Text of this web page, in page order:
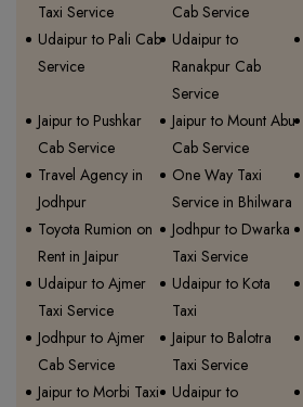
Taxi Service
Cab Service
Udaipur to Pali Cab
Service
Udaipur to
Ranakpur Cab
Service
Jaipur to Pushkar
Cab Service
Jaipur to Mount Abu
Cab Service
Travel Agency in
Jodhpur
One Way Taxi
Service in Bhilwara
Toyota Rumion on
Rent in Jaipur
Jodhpur to Dwarka
Taxi Service
Udaipur to Ajmer
Taxi Service
Udaipur to Kota
Taxi
Jodhpur to Ajmer
Cab Service
Jaipur to Balotra
Taxi Service
Jaipur to Morbi Taxi
Udaipur to